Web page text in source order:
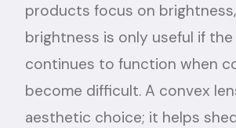
products focus on
brightness is only useful if the
continues to function when
become difficult. A convex
aesthetic choice; it helps